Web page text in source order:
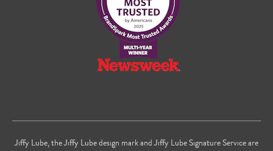
Jiffy Lube, the Jiffy Lube design mark and Jiffy Lube Signature Service are